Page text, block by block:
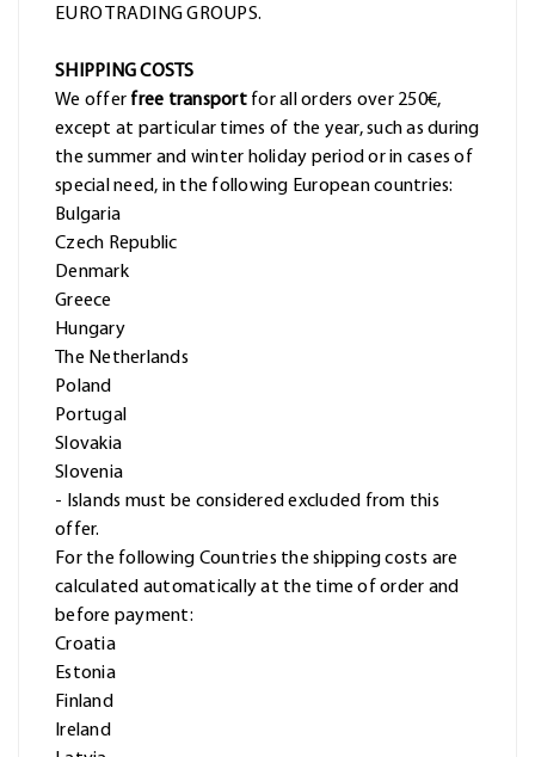
EURO TRADING GROUPS.
SHIPPING COSTS
We offer free transportfor all orders over 250€,
except at particular times of the year, such as during
the summer and winter holiday period or in cases of
special need, in the following European countries:
Bulgaria
Czech Republic
Denmark
Greece
Hungary
The Netherlands
Poland
Portugal
Slovakia
Slovenia
- Islands must be considered excluded from this
offer.
For the following Countries the shipping costs are
calculated automatically at the time of order and
before payment:
Croatia
Estonia
Finland
Ireland